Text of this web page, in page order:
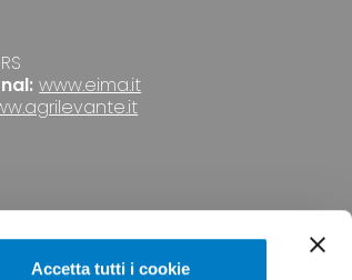
Accetta tutti i cookie
www.eima.it